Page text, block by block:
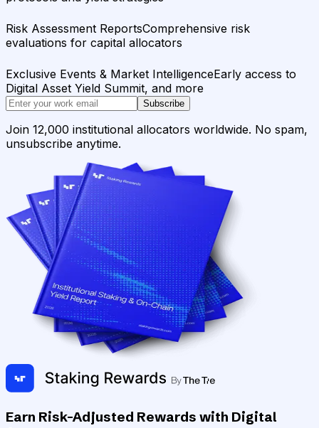
Risk Assessment ReportsComprehensive risk
evaluations for capital allocators
Exclusive Events & Market IntelligenceEarly access to
Digital Asset Yield Summit, and more
Subscribe
Join 12,000 institutional allocators worldwide. No spam,
unsubscribe anytime.
Earn Risk-Adjusted Rewards with Digital